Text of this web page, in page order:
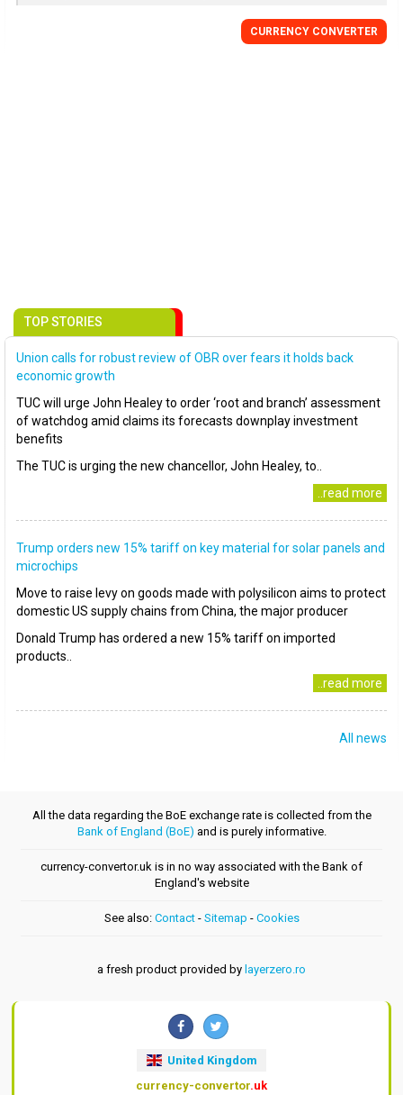
CURRENCY CONVERTER
TOP STORIES
Union calls for robust review of OBR over fears it holds back
economic growth
TUC will urge John Healey to order ‘root and branch’ assessment
of watchdog amid claims its forecasts downplay investment
benefits
The TUC is urging the new chancellor, John Healey, to..
..read more
Trump orders new 15% tariff on key material for solar panels and
microchips
Move to raise levy on goods made with polysilicon aims to protect
domestic US supply chains from China, the major producer
Donald Trump has ordered a new 15% tariff on imported
products..
..read more
All news
All the data regarding the BoE exchange rate is collected from the
Bank of England (BoE) and is purely informative.
currency-convertor.uk is in no way associated with the Bank of
England's website
See also: Contact- Sitemap - Cookies
a fresh product provided by layerzero.ro
United Kingdom
currency-convertor.uk